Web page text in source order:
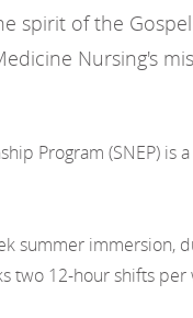
spirit of the
Nursing's
Program (SNEP)
summer
12-hour shifts